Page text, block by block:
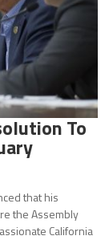
To
that his
the Assembly
California